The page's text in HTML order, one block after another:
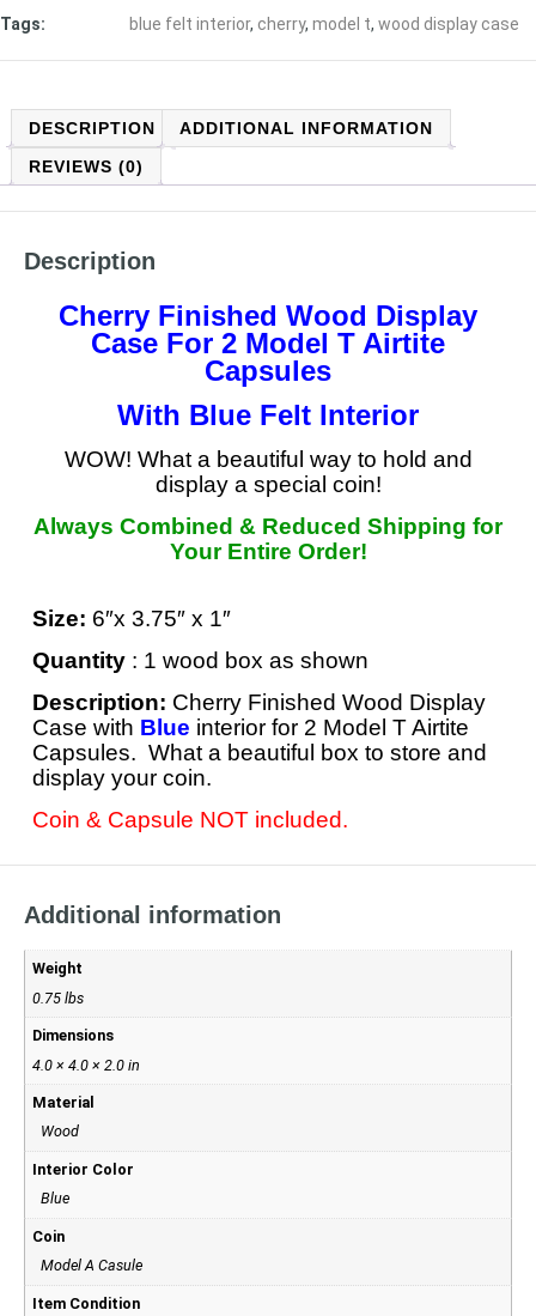
Tags:
blue felt interior, cherry, model t, wood display case
DESCRIPTION
ADDITIONAL INFORMATION
REVIEWS (0)
Description
Cherry Finished Wood Display
Case For 2 Model T Airtite
Capsules
With Blue Felt Interior
WOW! What a beautiful way to hold and
display a special coin!
Always Combined & Reduced Shipping for
Your Entire Order!
Size: 6″x 3.75″ x 1″
Quantity : 1 wood box as shown
Description: Cherry Finished Wood Display
Case with Blue interior for 2 Model T Airtite
Capsules. What a beautiful box to store and
display your coin.
Coin & Capsule NOT included.
Additional information
Weight
0.75 lbs
Dimensions
4.0 × 4.0 × 2.0 in
Material
Wood
Interior Color
Blue
Coin
Model A Casule
Item Condition